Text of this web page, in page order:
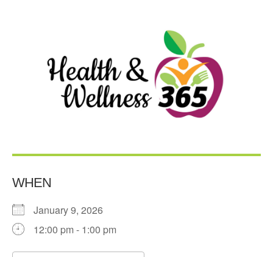
WHEN
January 9, 2026
12:00 pm - 1:00 pm